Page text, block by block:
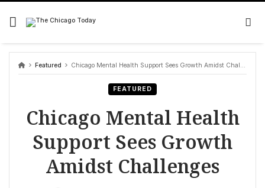
Skip
content
Featured Chicago Mental Health Support Sees Growth Amidst Challenges
FEATURED
Chicago Mental Health
Support Sees Growth
Amidst Challenges